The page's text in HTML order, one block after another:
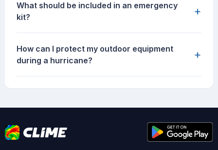
What should be included in an emergency
kit?
+
How can I protect my outdoor equipment
during a hurricane?
+